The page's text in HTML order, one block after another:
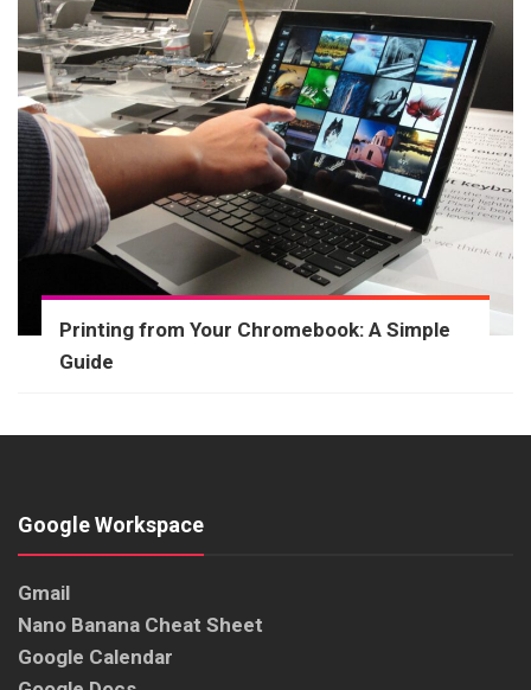
Printing from Your Chromebook: A Simple
Guide
Google Workspace
Gmail
Nano Banana Cheat Sheet
Google Calendar